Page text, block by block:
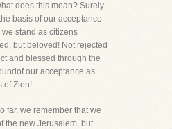
does this mean? Surely
basis of our acceptance
stand as citizens
but beloved! Not rejected
and blessed through the
our acceptance as
of Zion!
far, we remember that we
the new Jerusalem, but